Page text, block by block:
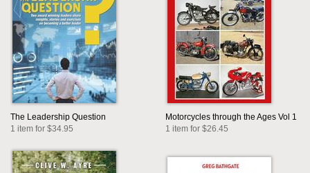
The Leadership Question
1 item for $34.95
Motorcycles through the Ages Vol 1
1 item for $26.45